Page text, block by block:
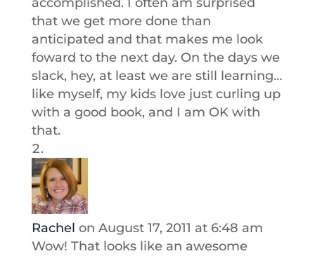
that we get more done than
anticipated and that makes me look
foward to the next day. On the days we
slack, hey, at least we are still learning…
like myself, my kids love just curling up
with a good book, and I am OK with
that.
Rachel on August 17, 2011 at 6:48 am
Wow! That looks like an awesome